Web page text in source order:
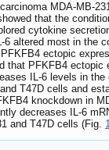
MDA-MB-
that the
cytokine
altered most in the
ectopic
that PFKFB4
IL-6 levels in
T47D cells and
knockdown in
decreases IL-6
and T47D cells (Fig.